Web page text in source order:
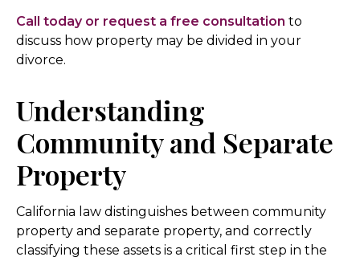
Call today or request a free consultation to
discuss how property may be divided in your
divorce.
Understanding
Community and Separate
Property
California law distinguishes between community
property and separate property, and correctly
classifying these assets is a critical first step in the